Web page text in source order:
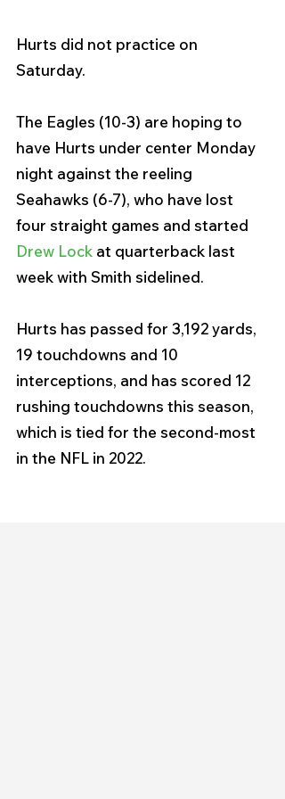
Hurts did not practice on
Saturday.
The Eagles (10-3) are hoping to
have Hurts under center Monday
night against the reeling
Seahawks (6-7), who have lost
four straight games and started
Drew Lock at quarterback last
week with Smith sidelined.
Hurts has passed for 3,192 yards,
19 touchdowns and 10
interceptions, and has scored 12
rushing touchdowns this season,
which is tied for the second-most
in the NFL in 2022.